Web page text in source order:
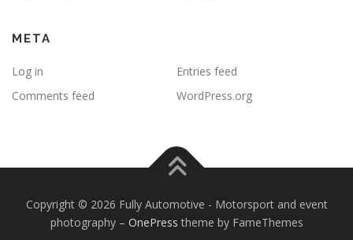
META
Log in
Entries feed
Comments feed
WordPress.org
Copyright © 2026 Fully Automotive - Motorsport and event
photography – OnePress theme by FameThemes